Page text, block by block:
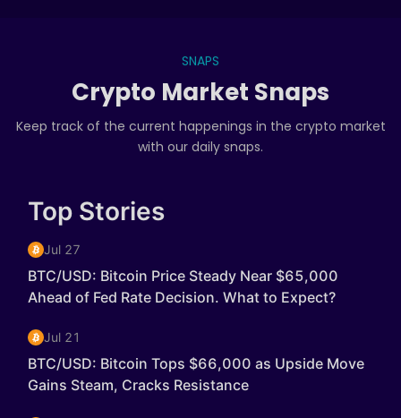
SNAPS
Crypto Market Snaps
Keep track of the current happenings in the crypto market
with our daily snaps.